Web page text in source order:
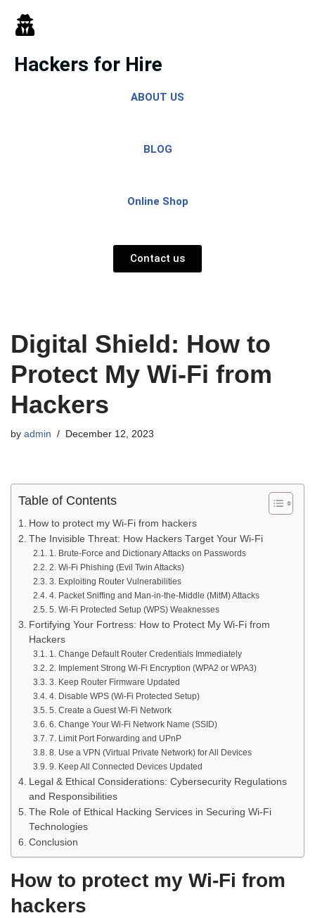
Skip
to
content
Hackers for Hire
ABOUT US
BLOG
Online Shop
Contact us
Digital Shield: How to
Protect My Wi-Fi from
Hackers
by admin December 12, 2023
Table of Contents
How to protect my Wi-Fi from hackers
The Invisible Threat: How Hackers Target Your Wi-Fi
1. Brute-Force and Dictionary Attacks on Passwords
2. Wi-Fi Phishing (Evil Twin Attacks)
3. Exploiting Router Vulnerabilities
4. Packet Sniffing and Man-in-the-Middle (MitM) Attacks
5. Wi-Fi Protected Setup (WPS) Weaknesses
Fortifying Your Fortress: How to Protect My Wi-Fi from
Hackers
1. Change Default Router Credentials Immediately
2. Implement Strong Wi-Fi Encryption (WPA2 or WPA3)
3. Keep Router Firmware Updated
4. Disable WPS (Wi-Fi Protected Setup)
5. Create a Guest Wi-Fi Network
6. Change Your Wi-Fi Network Name (SSID)
7. Limit Port Forwarding and UPnP
8. Use a VPN (Virtual Private Network) for All Devices
9. Keep All Connected Devices Updated
Legal & Ethical Considerations: Cybersecurity Regulations
and Responsibilities
The Role of Ethical Hacking Services in Securing Wi-Fi
Technologies
Conclusion
How to protect my Wi-Fi from
hackers